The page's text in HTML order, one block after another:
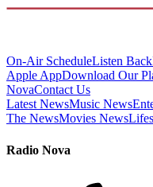
On-Air ScheduleListen Back
Apple AppDownload Our
NovaContact Us
Latest NewsMusic News
The NewsMovies News
Radio Nova